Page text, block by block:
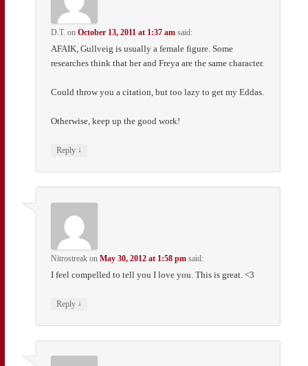
D.T. onOctober 13, 2011 at 1:37 am said:
AFAIK, Gullveig is usually a female figure. Some
researches think that her and Freya are the same character.
Could throw you a citation, but too lazy to get my Eddas.
Otherwise, keep up the good work!
Reply ↓
Nitrostreak onMay 30, 2012 at 1:58 pm said:
I feel compelled to tell you I love you. This is great. <3
Reply ↓